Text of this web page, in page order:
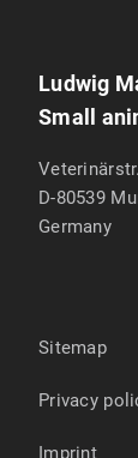
Ludwig
Small
D-80539
Germany
Sitemap
Privacy
Imprint